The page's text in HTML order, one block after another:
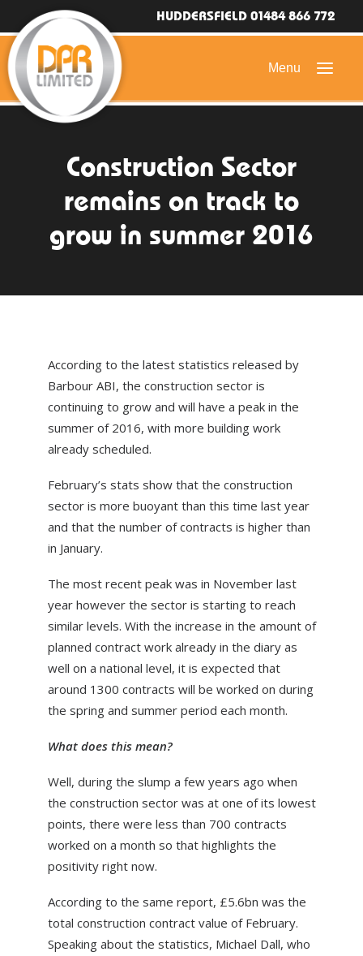
HUDDERSFIELD 01484 866 772
DOMESTIC ROOFING
COMMERCIAL ROOFING
DRONE ROOF INSPECTIONS
ABOUT US
NEWS
CONTACT US
Construction Sector
remains on track to
grow in summer 2016
According to the latest statistics released by
Barbour ABI, the construction sector is
continuing to grow and will have a peak in the
summer of 2016, with more building work
already scheduled.
February’s stats show that the construction
sector is more buoyant than this time last year
and that the number of contracts is higher than
in January.
The most recent peak was in November last
year however the sector is starting to reach
similar levels. With the increase in the amount of
planned contract work already in the diary as
well on a national level, it is expected that
around 1300 contracts will be worked on during
the spring and summer period each month.
What does this mean?
Well, during the slump a few years ago when
the construction sector was at one of its lowest
points, there were less than 700 contracts
worked on a month so that highlights the
positivity right now.
According to the same report, £5.6bn was the
total construction contract value of February.
Speaking about the statistics, Michael Dall, who